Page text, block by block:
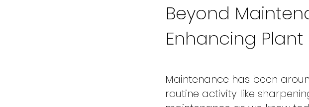
Beyond
Enhancing Plant
Maintenance has been
routine activity like